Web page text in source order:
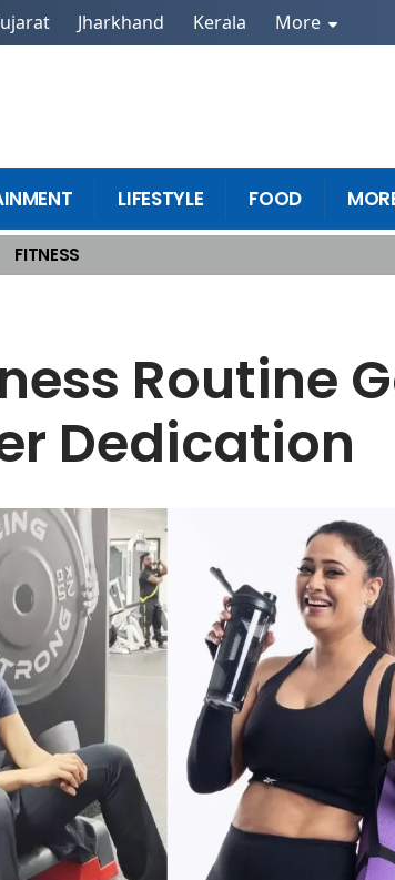
Jharkhand Kerala More
LIFESTYLE FOOD
FITNESS
by Her Dedication
Routine
Dedication